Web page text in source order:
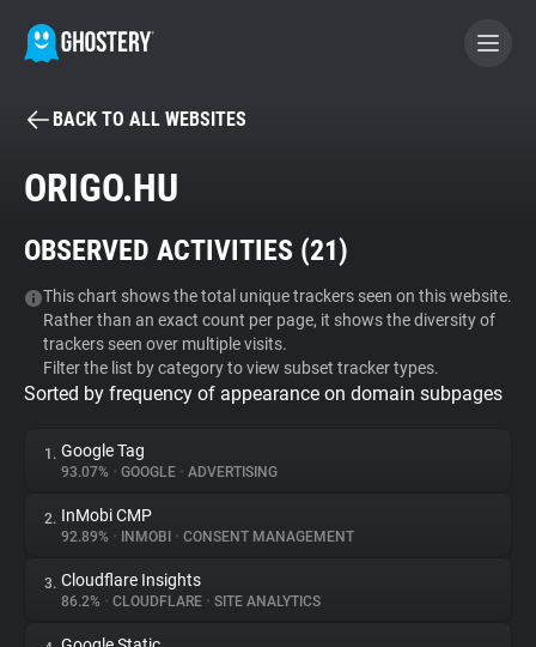
BECOME A CONTRIBUTOR
Tracker & Ad Blocker
WhoTracks.Me
Privacy Digest
About
BACK TO ALL WEBSITES
ORIGO.HU
OBSERVED ACTIVITIES (21)
This chart shows the total unique trackers seen on this website.
Rather than an exact count per page, it shows the diversity of
trackers seen over multiple visits.
Filter the list by category to view subset tracker types.
Sorted by frequency of appearance on domain subpages
1. Google Tag
93.07% • GOOGLE • ADVERTISING
2. InMobi CMP
92.89% • INMOBI • CONSENT MANAGEMENT
3. Cloudflare Insights
86.2% • CLOUDFLARE • SITE ANALYTICS